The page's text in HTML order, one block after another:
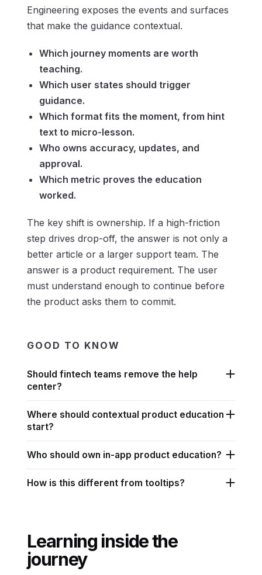
Engineering exposes the events and surfaces
that make the guidance contextual.
Which journey moments are worth
teaching.
Which user states should trigger
guidance.
Which format fits the moment, from hint
text to micro-lesson.
Who owns accuracy, updates, and
approval.
Which metric proves the education
worked.
The key shift is ownership. If a high-friction
step drives drop-off, the answer is not only a
better article or a larger support team. The
answer is a product requirement. The user
must understand enough to continue before
the product asks them to commit.
GOOD TO KNOW
Should fintech teams remove the help
center?
Where should contextual product education
start?
Who should own in-app product education?
How is this different from tooltips?
Learning inside the
journey